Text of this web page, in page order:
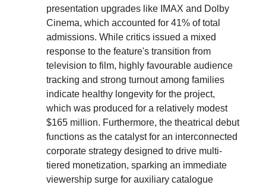
presentation upgrades like IMAX and Dolby
Cinema, which accounted for 41% of total
admissions. While critics issued a mixed
response to the feature's transition from
television to film, highly favourable audience
tracking and strong turnout among families
indicate healthy longevity for the project,
which was produced for a relatively modest
$165 million. Furthermore, the theatrical debut
functions as the catalyst for an interconnected
corporate strategy designed to drive multi-
tiered monetization, sparking an immediate
viewership surge for auxiliary catalogue